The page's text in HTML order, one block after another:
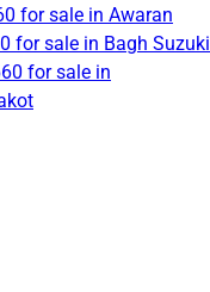
for sale in Awaran
for sale in Bagh Suzuki
for sale in